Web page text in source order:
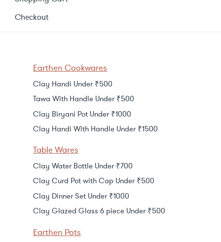
Checkout
Earthen Cookwares
Clay Handi Under ₹500
Tawa With Handle Under ₹500
Clay Biryani Pot Under ₹1000
Clay Handi With Handle Under ₹1500
Table Wares
Clay Water Bottle Under ₹700
Clay Curd Pot with Cap Under ₹500
Clay Dinner Set Under ₹1000
Clay Glazed Glass 6 piece Under ₹500
Earthen Pots